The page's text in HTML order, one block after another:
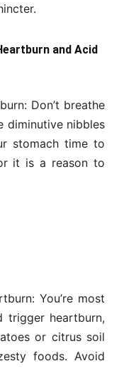
and Acid
Don’t breathe
diminutive nibbles
stomach time to
it is a reason to
You’re most
trigger heartburn,
or citrus soil
foods. Avoid